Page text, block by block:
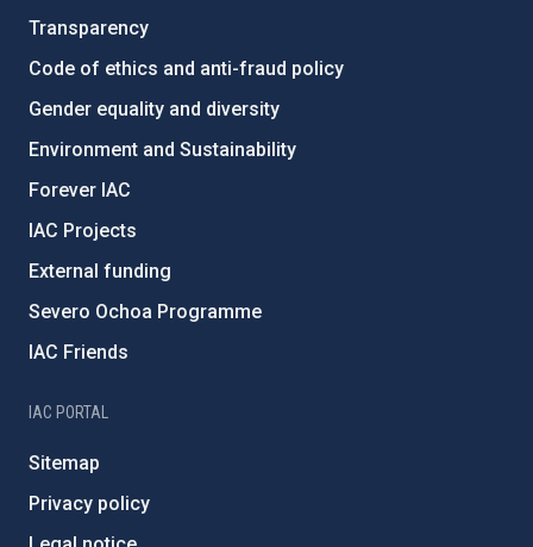
Transparency
Code of ethics and anti-fraud policy
Gender equality and diversity
Environment and Sustainability
Forever IAC
IAC Projects
External funding
Severo Ochoa Programme
IAC Friends
IAC PORTAL
Sitemap
Privacy policy